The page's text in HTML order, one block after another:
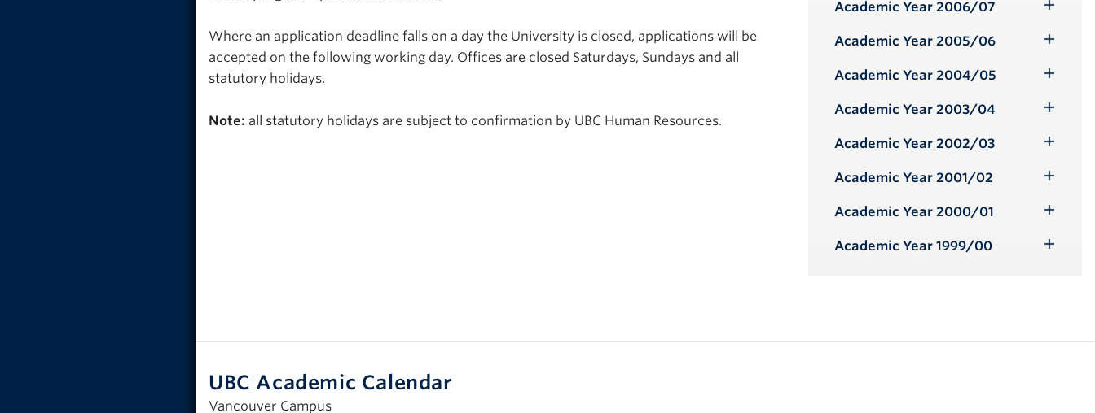
Where an application deadline falls on a day the University is closed, applications will be
accepted on the following working day. Offices are closed Saturdays, Sundays and all
statutory holidays.
Note: all statutory holidays are subject to confirmation by UBC Human Resources.
Academic Year 2006/07
Submenu
Academic Year 2005/06
Submenu
Academic Year 2004/05
Submenu
Academic Year 2003/04
Submenu
Academic Year 2002/03
Submenu
Academic Year 2001/02
Submenu
Academic Year 2000/01
Submenu
Academic Year 1999/00
UBC Academic Calendar
Vancouver Campus